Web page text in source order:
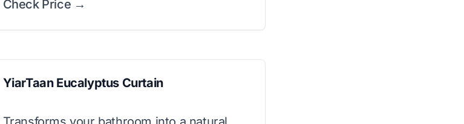
Check Price →
YiarTaan Eucalyptus Curtain